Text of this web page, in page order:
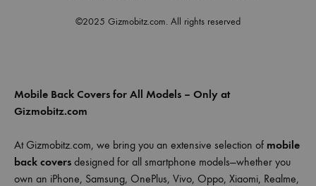
©2025 Gizmobitz.com. All rights reserved
Mobile Back Covers for All Models – Only at
Gizmobitz.com
At Gizmobitz.com, we bring you an extensive selection of mobile
back covers designed for all smartphone models—whether you
own an iPhone, Samsung, OnePlus, Vivo, Oppo, Xiaomi, Realme,